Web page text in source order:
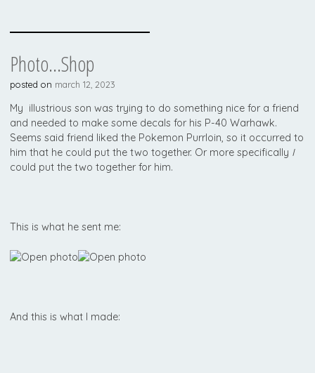
Photo…shop
posted on march 12, 2023
My illustrious son was trying to do something nice for a friend
and needed to make some decals for his P-40 Warhawk.
Seems said friend liked the Pokemon Purrloin, so it occurred to
him that he could put the two together. Or more specifically I
could put the two together for him.
This is what he sent me:
And this is what I made: